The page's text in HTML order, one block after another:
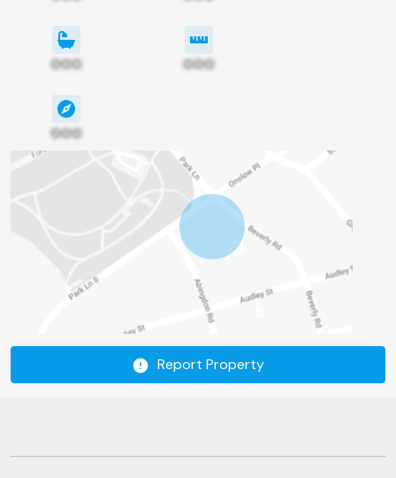
000 000
000
Report Property